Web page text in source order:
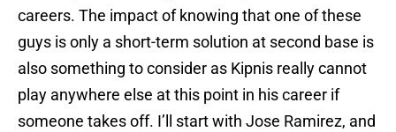
careers. The impact of knowing that one of these
guys is only a short-term solution at second base is
also something to consider as Kipnis really cannot
play anywhere else at this point in his career if
someone takes off. I’ll start with Jose Ramirez, and